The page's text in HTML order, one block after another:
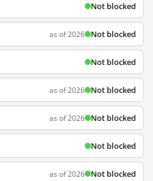
Not blocked
as of 2026 Not blocked
Not blocked
as of 2026 Not blocked
as of 2026 Not blocked
Not blocked
as of 2026 Not blocked